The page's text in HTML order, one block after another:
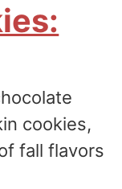
cookies,
fall flavors